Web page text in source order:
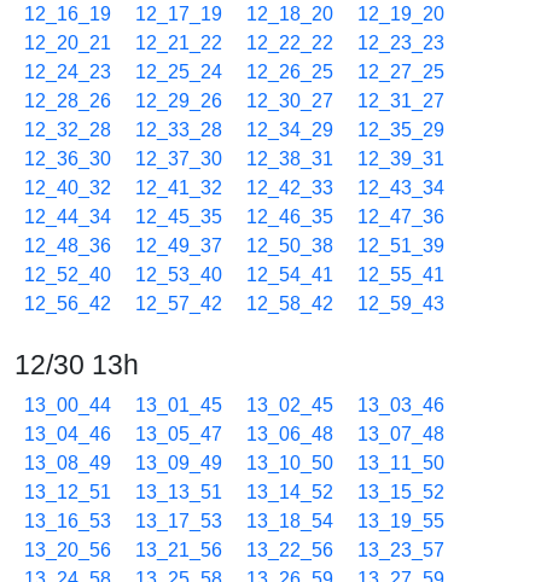
12_16_19
12_17_19 12_18_20
12_19_20
12_20_21
12_21_22 12_22_22
12_23_23
12_24_23
12_25_24 12_26_25
12_27_25
12_28_26
12_29_26 12_30_27
12_31_27
12_32_28
12_33_28 12_34_29
12_35_29
12_36_30
12_37_30 12_38_31
12_39_31
12_40_32
12_41_32 12_42_33
12_43_34
12_44_34
12_45_35 12_46_35
12_47_36
12_48_36
12_49_37 12_50_38
12_51_39
12_52_40
12_53_40 12_54_41
12_55_41
12_56_42
12_57_42 12_58_42 12_59_43
12/30 13h
13_00_44 13_01_45 13_02_45
13_03_46
13_04_46
13_05_47 13_06_48
13_07_48
13_08_49
13_09_49 13_10_50
13_11_50
13_12_51
13_13_51 13_14_52
13_15_52
13_16_53
13_17_53 13_18_54
13_19_55
13_20_56
13_21_56 13_22_56
13_23_57